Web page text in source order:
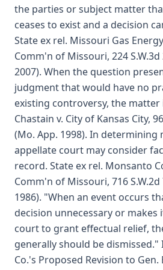
the parties or subject matter
ceases to exist and a decision
State ex rel. Missouri Gas
Comm'n of Missouri, 224 S.W.3d
2007). When the question
judgment that would have no
existing controversy, the matter
Chastain v. City of Kansas City,
(Mo. App. 1998). In determining
appellate court may consider
record. State ex rel. Monsanto
Comm'n of Missouri, 716
1986). "When an event occurs
decision unnecessary or
court to grant effectual relief,
generally should be dismissed."
Co.'s Proposed Revision to Gen.